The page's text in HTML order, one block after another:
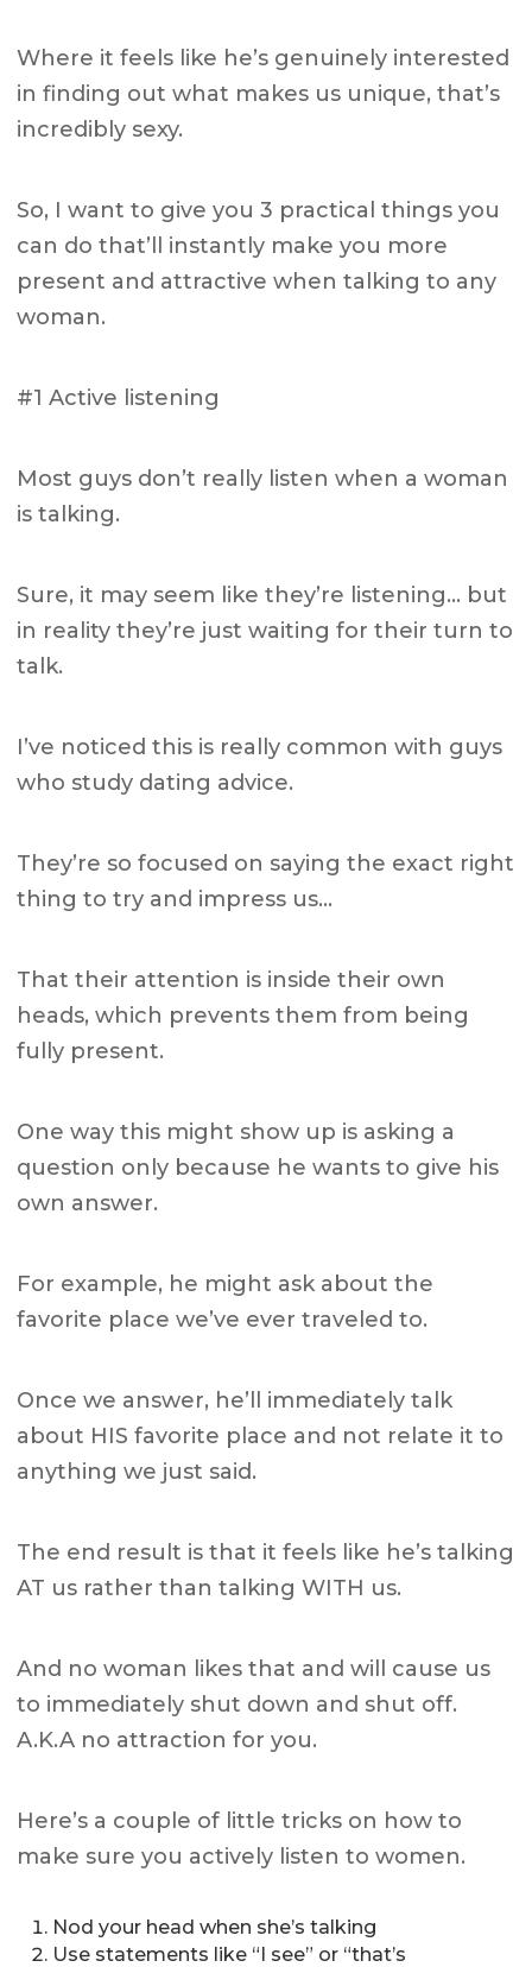
Where it feels like he’s genuinely interested
in finding out what makes us unique, that’s
incredibly sexy.
So, I want to give you 3 practical things you
can do that’ll instantly make you more
present and attractive when talking to any
woman.
#1 Active listening
Most guys don’t really listen when a woman
is talking.
Sure, it may seem like they’re listening… but
in reality they’re just waiting for their turn to
talk.
I’ve noticed this is really common with guys
who study dating advice.
They’re so focused on saying the exact right
thing to try and impress us…
That their attention is inside their own
heads, which prevents them from being
fully present.
One way this might show up is asking a
question only because he wants to give his
own answer.
For example, he might ask about the
favorite place we’ve ever traveled to.
Once we answer, he’ll immediately talk
about HIS favorite place and not relate it to
anything we just said.
The end result is that it feels like he’s talking
AT us rather than talking WITH us.
And no woman likes that and will cause us
to immediately shut down and shut off.
A.K.A no attraction for you.
Here’s a couple of little tricks on how to
make sure you actively listen to women.
Nod your head when she’s talking
Use statements like “I see” or “that’s